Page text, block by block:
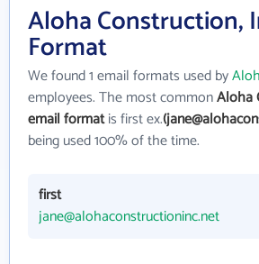
Aloha Construction,
Format
We found 1 email formats used by
employees. The most commonAloha
email formatis first ex.
being used 100% of the time.
first
jane@alohaconstructioninc.net